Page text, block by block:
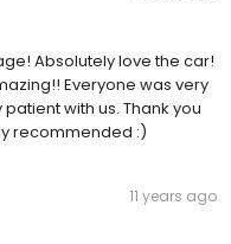
Absolutely love the car!
Everyone was very
with us. Thank you
recommended :)
11 years ago